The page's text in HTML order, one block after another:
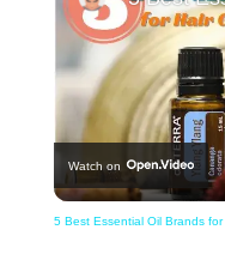
Watch on
5 Best Essential Oil Brands